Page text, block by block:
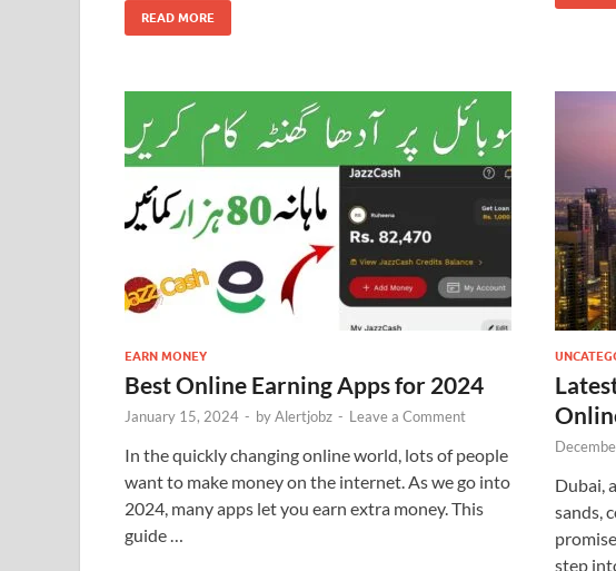
READ MORE
EARN MONEY
Best Online Earning Apps for 2024
January 15, 2024 - byAlertjobz - Leave a Comment
In the quickly changing online world, lots of people
want to make money on the internet. As we go into
2024, many apps let you earn extra money. This
guide …
Dubai,
sands,
step